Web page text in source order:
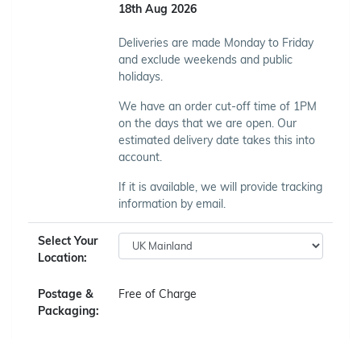
18th Aug 2026
Deliveries are made Monday to Friday
and exclude weekends and public
holidays.
We have an order cut-off time of 1PM
on the days that we are open. Our
estimated delivery date takes this into
account.
If it is available, we will provide tracking
information by email.
Select Your
Location:
Postage &
Packaging:
Free of Charge